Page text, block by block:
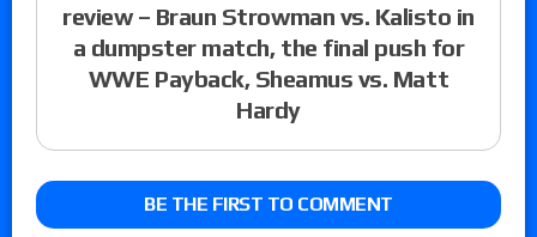
review – Braun Strowman vs. Kalisto in
a dumpster match, the final push for
WWE Payback, Sheamus vs. Matt
Hardy
BE THE FIRST TO COMMENT